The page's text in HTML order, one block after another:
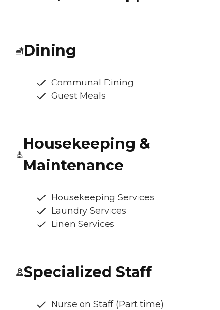
Dining
Communal Dining
Guest Meals
Housekeeping &
Maintenance
Housekeeping Services
Laundry Services
Linen Services
Specialized Staff
Nurse on Staff (Part time)